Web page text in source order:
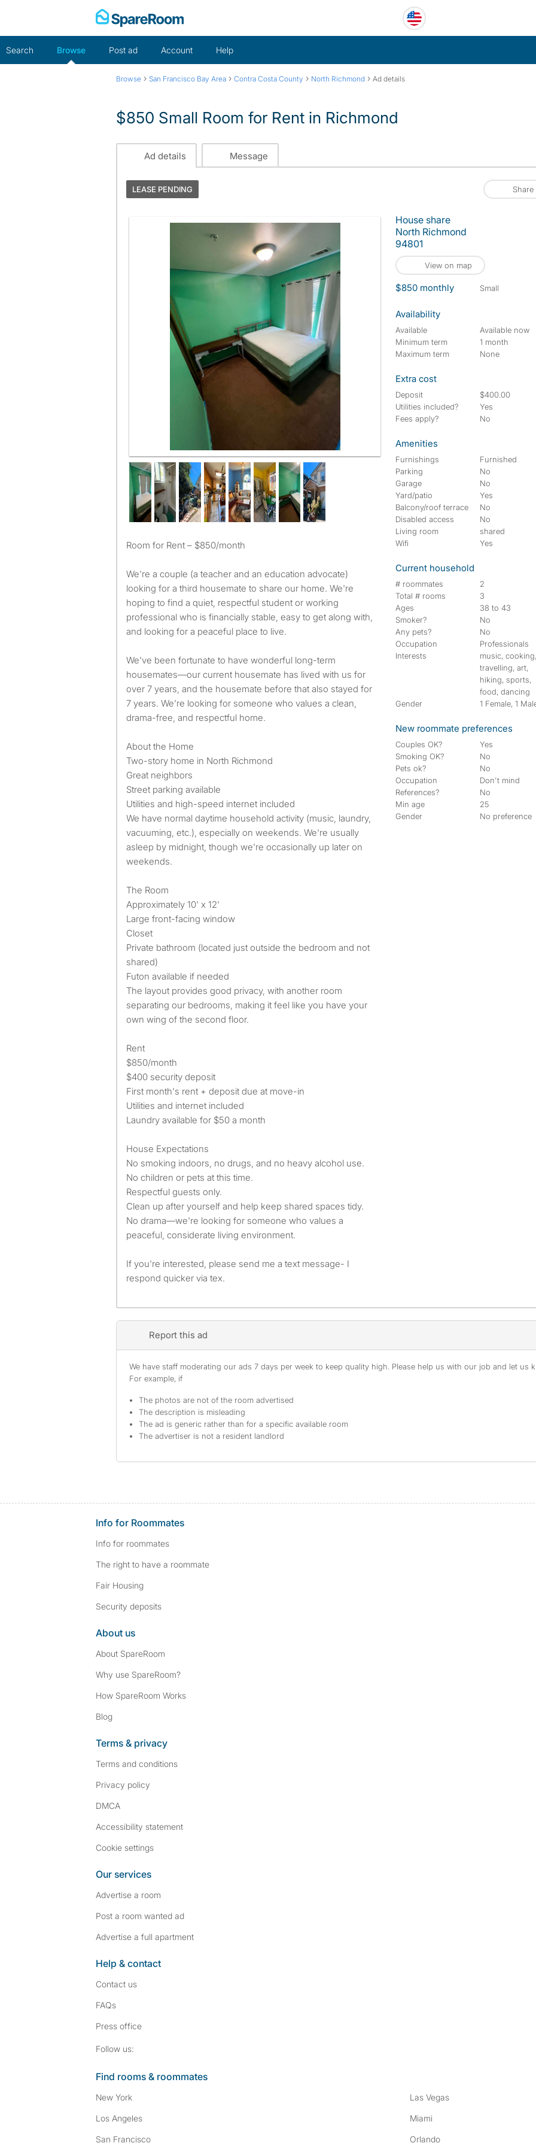
Search Browse Post ad Account Help
Browse › San Francisco Bay Area › Contra Costa County › North Richmond › Ad details
$850 Small Room for Rent in Richmond
Ad details Message
LEASE PENDING Share
Room for Rent – $850/month
We're a couple (a teacher and an education advocate)
looking for a third housemate to share our home. We're
hoping to find a quiet, respectful student or working
professional who is financially stable, easy to get along with,
and looking for a peaceful place to live.
We've been fortunate to have wonderful long-term
housemates—our current housemate has lived with us for
over 7 years, and the housemate before that also stayed for
7 years. We're looking for someone who values a clean,
drama-free, and respectful home.
About the Home
Two-story home in North Richmond
Great neighbors
Street parking available
Utilities and high-speed internet included
We have normal daytime household activity (music, laundry,
vacuuming, etc.), especially on weekends. We're usually
asleep by midnight, though we're occasionally up later on
weekends.
The Room
Approximately 10' x 12'
Large front-facing window
Closet
Private bathroom (located just outside the bedroom and not
shared)
Futon available if needed
The layout provides good privacy, with another room
separating our bedrooms, making it feel like you have your
own wing of the second floor.
Rent
$850/month
$400 security deposit
First month's rent + deposit due at move-in
Utilities and internet included
Laundry available for $50 a month
House Expectations
No smoking indoors, no drugs, and no heavy alcohol use.
No children or pets at this time.
Respectful guests only.
Clean up after yourself and help keep shared spaces tidy.
No drama—we're looking for someone who values a
peaceful, considerate living environment.
If you're interested, please send me a text message- I
respond quicker via tex.
House share
North Richmond
94801
View on map
$850 monthly small
Availability
Available
Available now
Minimum term
1 month
Maximum term
None
Extra cost
Deposit
$400.00
Utilities included?
Yes
Fees apply?
No
Amenities
Furnishings
Furnished
Parking
No
Garage
No
Yard/patio
Yes
Balcony/roof terrace
No
Disabled access
No
Living room
shared
Wifi
Yes
Current household
# roommates
2
Total # rooms
3
Ages
38 to 43
Smoker?
No
Any pets?
No
Occupation
Professionals
Interests
music,
travelling, art,
hiking, sports,
food, dancing
Gender
1 Female, 1
New roommate preferences
Couples OK?
Yes
Smoking OK?
No
Pets ok?
No
Occupation
Don't mind
References?
No
Min age
25
Gender
No preference
Report this ad
We have staff moderating our ads 7 days per week to keep quality high. Please help us with our job and let us
For example, if
The photos are not of the room advertised
The description is misleading
The ad is generic rather than for a specific available room
The advertiser is not a resident landlord
Info for Roommates
Info for roommates
The right to have a roommate
Fair Housing
Security deposits
About us
About SpareRoom
Why use SpareRoom?
How SpareRoom Works
Blog
Terms & privacy
Terms and conditions
Privacy policy
DMCA
Accessibility statement
Cookie settings
Our services
Advertise a room
Post a room wanted ad
Advertise a full apartment
Help & contact
Contact us
FAQs
Press office
Follow us:
Find rooms & roommates
New York
Los Angeles
San Francisco
Las Vegas
Miami
Orlando